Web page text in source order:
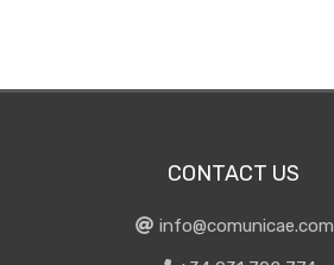
CONTACT US
info@comunicae.com